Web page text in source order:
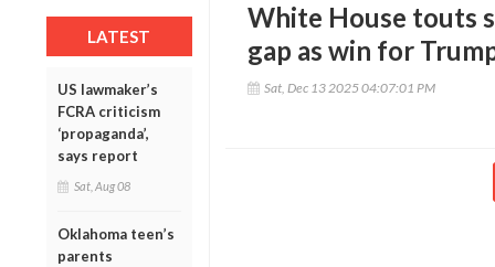
LATEST
US lawmaker’s
FCRA criticism
‘propaganda’,
says report
Sat, Aug 08
Oklahoma teen’s
parents
White House touts
gap as win for
Sat, Dec 13 2025 04:07:01 PM